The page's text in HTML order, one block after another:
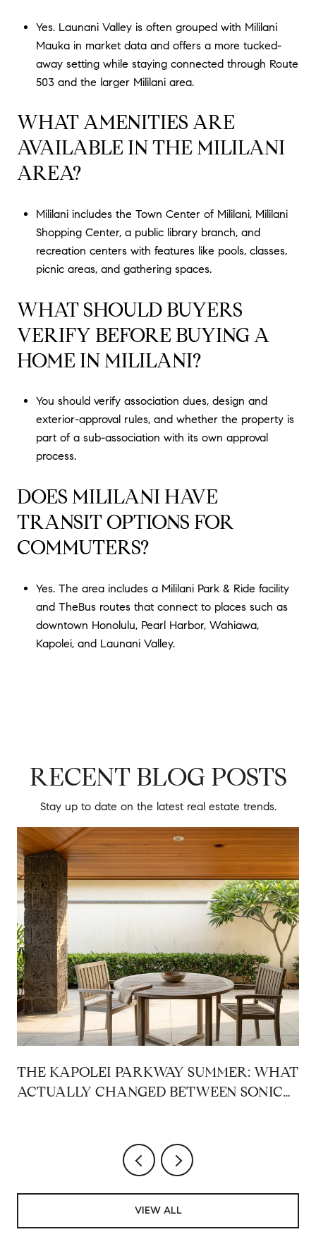
Yes. Launani Valley is often grouped with Mililani
Mauka in market data and offers a more tucked-
away setting while staying connected through Route
503 and the larger Mililani area.
WHAT AMENITIES ARE
AVAILABLE IN THE MILILANI
AREA?
Mililani includes the Town Center of Mililani, Mililani
Shopping Center, a public library branch, and
recreation centers with features like pools, classes,
picnic areas, and gathering spaces.
WHAT SHOULD BUYERS
VERIFY BEFORE BUYING A
HOME IN MILILANI?
You should verify association dues, design and
exterior-approval rules, and whether the property is
part of a sub-association with its own approval
process.
DOES MILILANI HAVE
TRANSIT OPTIONS FOR
COMMUTERS?
Yes. The area includes a Mililani Park & Ride facility
and TheBus routes that connect to places such as
downtown Honolulu, Pearl Harbor, Wahiawa,
Kapolei, and Launani Valley.
RECENT BLOG POSTS
Stay up to date on the latest real estate trends.
THE KAPOLEI PARKWAY SUMMER: WHAT
ACTUALLY CHANGED BETWEEN SONIC
VIEW ALL